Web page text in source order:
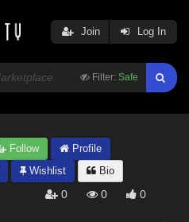
Filter: Safe
Join Log In
Follow
Profile
Wishlist Bio
0 0 0